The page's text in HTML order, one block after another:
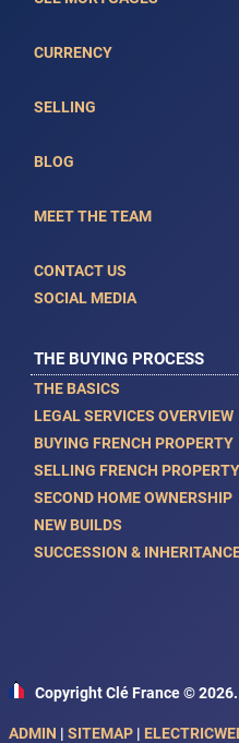
CURRENCY
SELLING
BLOG
MEET THE TEAM
CONTACT US
SOCIAL MEDIA
THE BUYING PROCESS
THE BASICS
LEGAL SERVICES OVERVIEW
BUYING FRENCH PROPERTY
SELLING FRENCH PROPERTY
SECOND HOME OWNERSHIP
NEW BUILDS
SUCCESSION &
Copyright Clé France ©
ADMIN | SITEMAP |